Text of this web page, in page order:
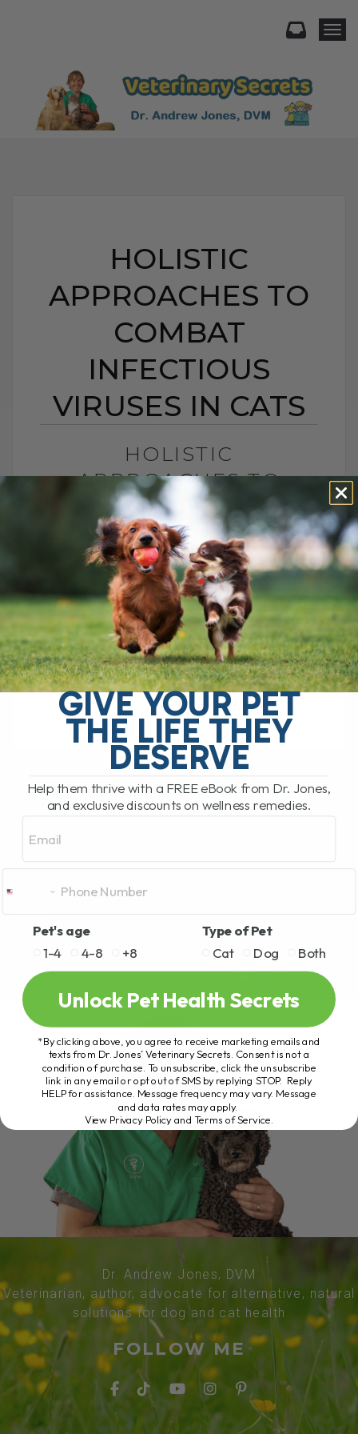
HOLISTIC
APPROACHES TO
COMBAT
INFECTIOUS
VIRUSES IN CATS
HOLISTIC
APPROACHES TO
COMBAT INFECTIOUS
VIRUSES IN CATS
BY DR. ANDREW JONES
OCTOBER 3, 2024
6 COMMENTS
Can you really not do anything to help
prevent/treat a cat with any of serious
infectious viruses (FeLV/FIV/FIP)? They
are difficult to treat, and I used to say[...]
READ MORE
Dr. Andrew Jones, DVM
Veterinarian, author, advocate for alternative, natural
solutions for dog and cat health
FOLLOW ME
GIVE YOUR PET
THE LIFE THEY
DESERVE
Help them thrive with a FREE eBook from Dr. Jones,
and exclusive discounts on wellness remedies.
Pet's age
1-4
4-8 +8
Type of Pet
Cat
Dog Both
Unlock Pet Health Secrets
*By clicking above, you agree to receive marketing emails and
texts from Dr. Jones’ Veterinary Secrets. Consent is not a
condition of purchase. To unsubscribe, click the unsubscribe
link in any email or opt out of SMS by replying STOP. Reply
HELP for assistance. Message frequency may vary. Message
and data rates may apply.
View Privacy Policy and Terms of Service